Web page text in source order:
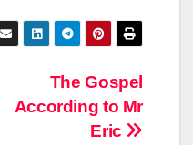
The Gospel
According to Mr
Eric